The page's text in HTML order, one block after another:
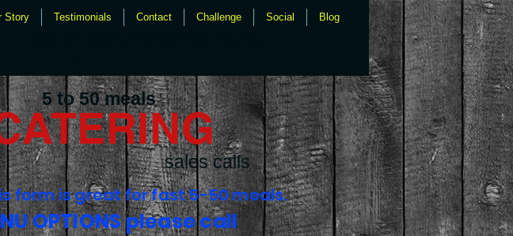
Story Testimonials Contact Challenge Social Blog
sales calls
5 to 50 meals
form is great for fast 5-50 meals.
OPTIONS please call